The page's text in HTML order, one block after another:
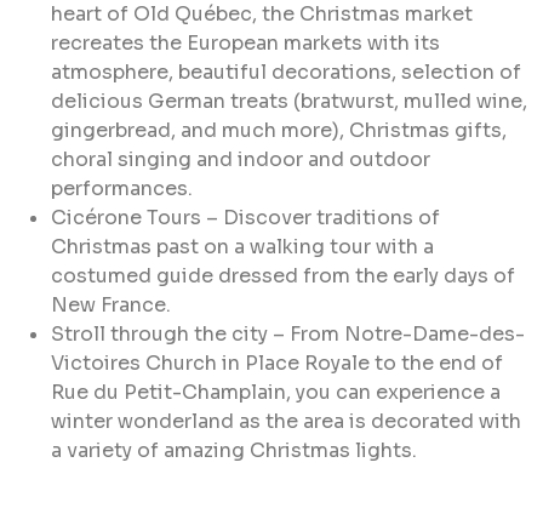
heart of Old Québec, the Christmas market
recreates the European markets with its
atmosphere, beautiful decorations, selection of
delicious German treats (bratwurst, mulled wine,
gingerbread, and much more), Christmas gifts,
choral singing and indoor and outdoor
performances.
Cicérone Tours – Discover traditions of
Christmas past on a walking tour with a
costumed guide dressed from the early days of
New France.
Stroll through the city – From Notre-Dame-des-
Victoires Church in Place Royale to the end of
Rue du Petit-Champlain, you can experience a
winter wonderland as the area is decorated with
a variety of amazing Christmas lights.